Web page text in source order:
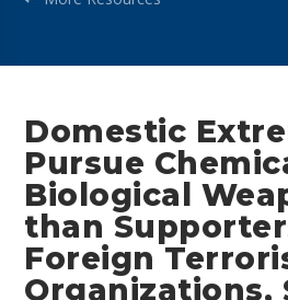
Domestic
Pursue
Biological
than
Foreign
Organizations,